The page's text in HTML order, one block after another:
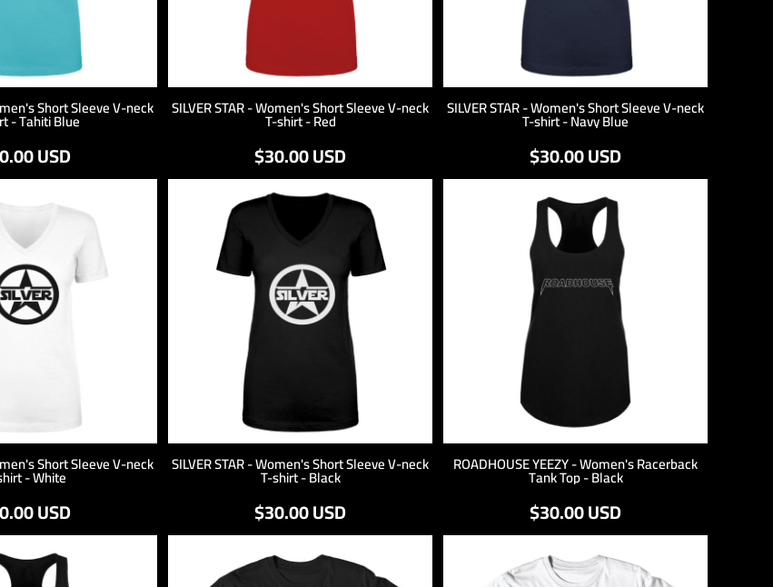
Short Sleeve V-neck
- Tahiti Blue
USD
SILVER STAR - Women's Short Sleeve V-neck
T-shirt - Red
$30.00USD
SILVER STAR - Women's Short Sleeve V-neck
T-shirt - Navy Blue
$30.00USD
Short Sleeve V-neck
- White
USD
SILVER STAR - Women's Short Sleeve V-neck
T-shirt - Black
$30.00USD
ROADHOUSE YEEZY - Women's Racerback
Tank Top - Black
$30.00USD